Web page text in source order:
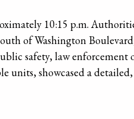
10:15 p.m.
of Washington
safety, law enforcement
units, showcased a detailed,